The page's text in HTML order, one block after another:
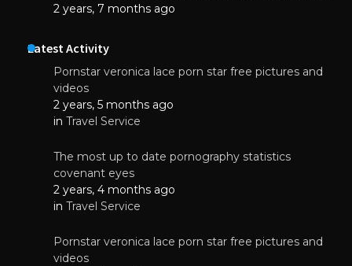
2 years, 7 months ago
Latest Activity
Pornstar veronica lace porn star free pictures and
videos
2 years, 5 months ago
in Travel Service
The most up to date pornography statistics
covenant eyes
2 years, 4 months ago
in Travel Service
Pornstar veronica lace porn star free pictures and
videos